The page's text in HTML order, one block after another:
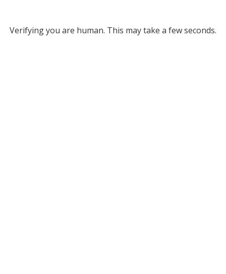
Verifying you are human. This may take a few seconds.